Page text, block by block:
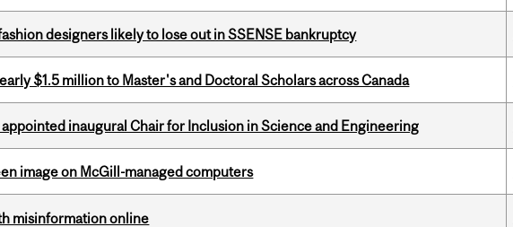
designers likely to lose out in SSENSE bankruptcy
$1.5 million to Master's and Doctoral Scholars across Canada
inaugural Chair for Inclusion in Science and Engineering
image on McGill-managed computers
misinformation online